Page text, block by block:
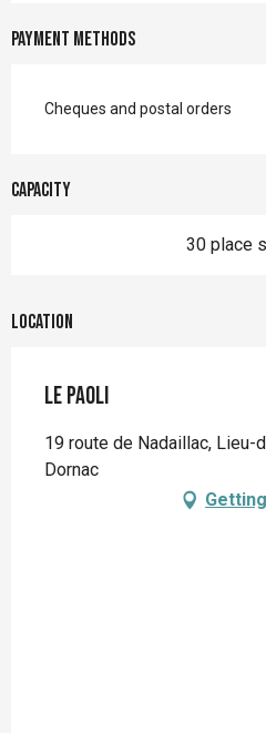
Payment methods
Cheques and postal orders
Capacity
30 place
Location
Le Paoli
19 route de Nadaillac, Lieu-
Dornac